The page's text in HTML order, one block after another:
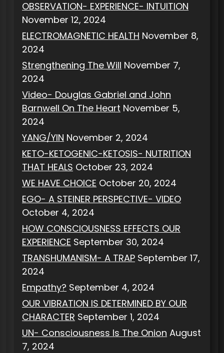
OBSERVATION- EXPERIENCE- INTUITION
November 12, 2024
ELECTROMAGNETIC HEALTH November 8,
2024
Strengthening The Will November 7,
2024
Video- Douglas Gabriel and John
Barnwell On The Heart November 5,
2024
YANG/YIN November 2, 2024
KETO-KETOGENIC-KETOSIS- NUTRITION
THAT HEALS October 23, 2024
WE HAVE CHOICE October 20, 2024
EGO- A STEINER PERSPECTIVE- VIDEO
October 4, 2024
HOW CONSCIOUSNESS EFFECTS OUR
EXPERIENCE September 30, 2024
TRANSHUMANISM- A TRAP September 17,
2024
Empathy? September 4, 2024
OUR VIBRATION IS DETERMINED BY OUR
CHARACTER September 1, 2024
UN- Consciousness Is The Onion August
7, 2024